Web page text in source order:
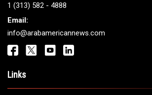
1 (313) 582 - 4888
Email:
info@arabamericannews.com
Links